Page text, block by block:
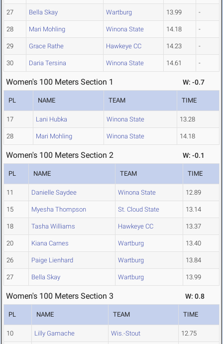
27 Bella Skay Wartburg 13.99 -
28 Mari Mohling Winona State 14.18 -
29 Grace Rathe Hawkeye CC 14.23 -
30 Daria Tersina Winona State 14.61 -
Women's 100 Meters Section 1 W: -0.7
PL NAME TEAM TIME
17 Lani Hubka Winona State 13.28
28 Mari Mohling Winona State 14.18
Women's 100 Meters Section 2 W: -0.1
PL NAME TEAM TIME
11 Danielle Saydee Winona State 12.89
15 Myesha Thompson St. Cloud State 13.14
18 Tasha Williams Hawkeye CC 13.37
20 Kiana Carnes Wartburg 13.40
26 Paige Lienhard Wartburg 13.84
27 Bella Skay Wartburg 13.99
Women's 100 Meters Section 3 W: 0.8
PL NAME TEAM TIME
10 Lilly Gamache Wis.-Stout 12.75